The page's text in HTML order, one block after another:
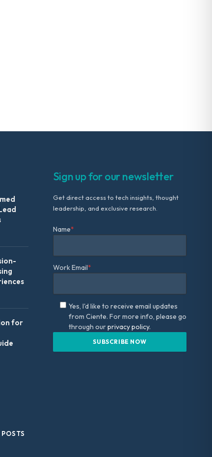
for
Sign up for our newsletter
Get direct access to tech insights, thought
leadership, and exclusive research.
Name*
Work Email*
Yes, I'd like to receive email updates
from Ciente. For more info, please go
through ourprivacy policy.